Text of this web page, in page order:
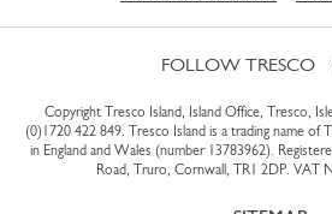
FOLLOW TRESCO
Copyright Tresco Island, Island Office, Tresco,
(0)1720 422 849. Tresco Island is a trading name of
in England and Wales (number 13783962).
Road, Truro, Cornwall, TR1 2DP. VAT